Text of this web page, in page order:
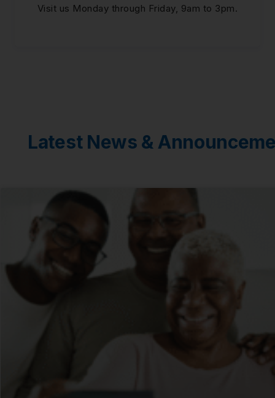
Visit us Monday through Friday, 9am to 3pm.
Latest News &